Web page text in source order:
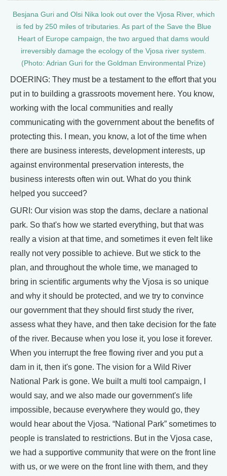
Besjana Guri and Olsi Nika look out over the Vjosa River, which
is fed by 250 miles of tributaries. As part of the Save the Blue
Heart of Europe campaign, the two argued that dams would
irreversibly damage the ecology of the Vjosa river system.
(Photo: Adrian Guri for the Goldman Environmental Prize)
DOERING: They must be a testament to the effort that you
put in to building a grassroots movement here. You know,
working with the local communities and really
communicating with the government about the benefits of
protecting this. I mean, you know, a lot of the time when
there are business interests, development interests, up
against environmental preservation interests, the
business interests often win out. What do you think
helped you succeed?
GURI: Our vision was stop the dams, declare a national
park. So that's how we started everything, but that was
really a vision at that time, and sometimes it even felt like
really not very possible to achieve. But we stick to the
plan, and throughout the whole time, we managed to
bring in scientific arguments why the Vjosa is so unique
and why it should be protected, and we try to convince
our government that they should first study the river,
assess what they have, and then take decision for the fate
of the river. Because when you lose it, you lose it forever.
When you interrupt the free flowing river and you put a
dam in it, then it's gone. The vision for a Wild River
National Park is gone. We built a multi tool campaign, I
would say, and we also made our government's life
impossible, because everywhere they would go, they
would hear about the Vjosa. “National Park” sometimes to
people is translated to restrictions. But in the Vjosa case,
we had a supportive community that were on the front line
with us, or we were on the front line with them, and they